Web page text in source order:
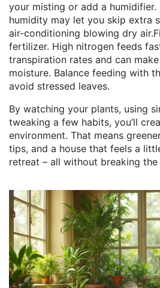
your misting or add a humidifier.
humidity may let you skip extra
air‑conditioning blowing dry
fertilizer. High nitrogen feeds
transpiration rates and can
moisture. Balance feeding with
avoid stressed leaves.
By watching your plants, using
tweaking a few habits, you’ll
environment. That means
tips, and a house that feels a
retreat – all without breaking the